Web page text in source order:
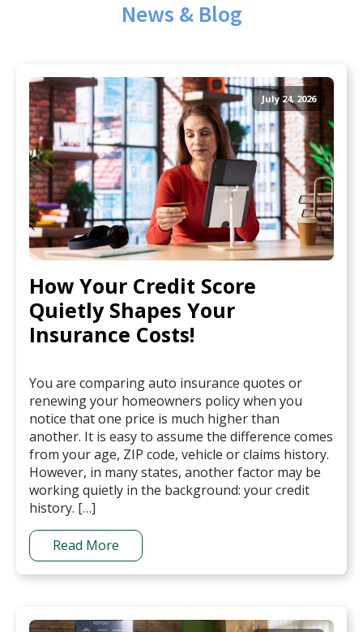
News & Blog
July 24, 2026
How Your Credit Score
Quietly Shapes Your
Insurance Costs!
You are comparing auto insurance quotes or
renewing your homeowners policy when you
notice that one price is much higher than
another. It is easy to assume the difference comes
from your age, ZIP code, vehicle or claims history.
However, in many states, another factor may be
working quietly in the background: your credit
history. […]
Read More